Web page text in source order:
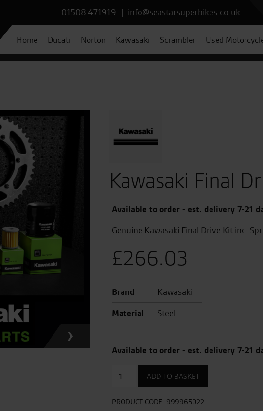
01508 471919 | info@seastarsuperbikes.co.uk
Home Ducati Norton Kawasaki Scrambler Used
Kawasaki Final
Available to order - est. delivery 7-21
Genuine Kawasaki Final Drive Kit inc.
£266.03
Brand
Kawasaki
Material
Steel
Available to order - est. delivery 7-21
Drive
Kit
ADD TO BASKET
PRODUCT CODE: 999965022